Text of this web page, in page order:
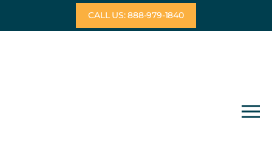
CALL US: 888-979-1840